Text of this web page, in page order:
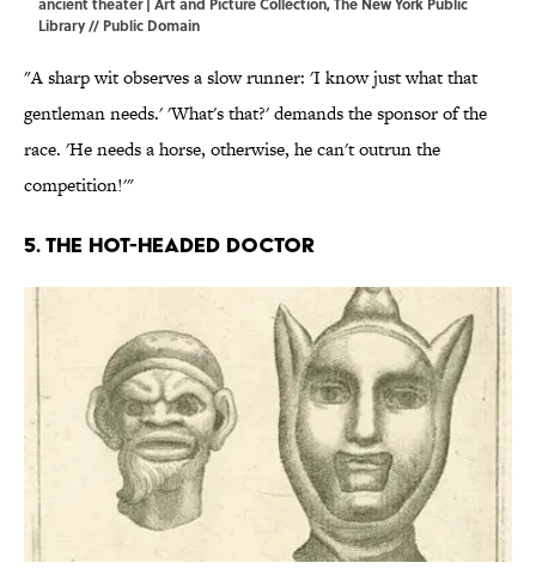
Library // Public Domain
"A sharp wit observes a slow runner: 'I know just what that
gentleman needs.' 'What's that?' demands the sponsor of the
race. 'He needs a horse, otherwise, he can't outrun the
competition!'"
5. The hot-headed doctor